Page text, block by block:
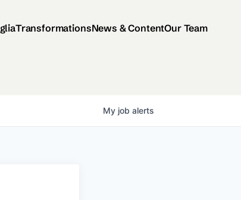
TransformationsNews & ContentOur Team
My job alerts